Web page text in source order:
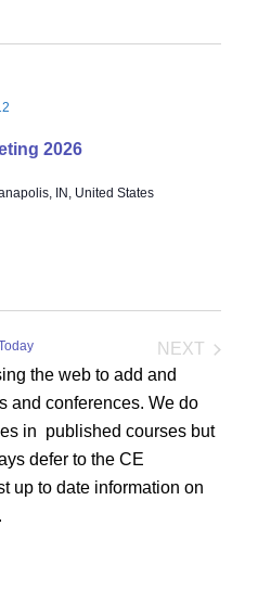
2026
IN, United States
NEXT
the web to add and
and conferences. We do
in published courses but
defer to the CE
up to date information on